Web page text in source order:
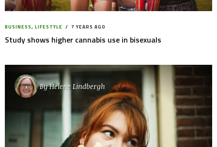
BUSINESS, LIFESTYLE 7 YEARS AGO
Study shows higher cannabis use in bisexuals
ByHelene Lindbergh